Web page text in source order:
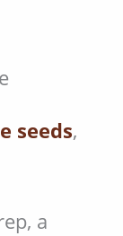
seeds,
a